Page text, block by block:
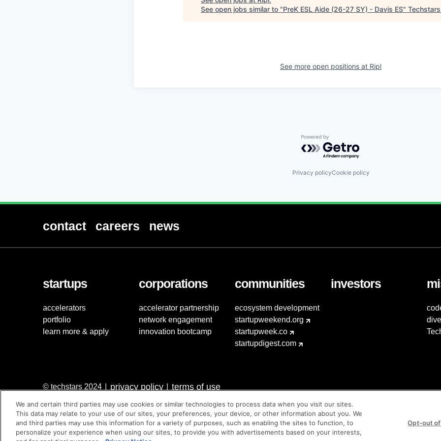
See open jobs similar to "PreK ESL Aide (26-27 SY) - Davis ES" Techstars
See more open positions at Ripl
Powered by Getro.com
Privacy policyCookie policy
contact careers news
startups
accelerators
portfolio
learn more & apply
corporations
accelerator partnership
network engagement
innovation bootcamp
communities
ecosystem development
startupweekend.org
startupweek.co
startupdigest.com
investors
© techstars 2024 privacy policy terms of use
We and certain third parties may use cookies or similar technologies to process data when you visit our sites.
This data may relate to your use of our sites, your preferences, your device, or other information about you. We
and third parties may use this information for a variety of purposes, such as enabling the sites to function, to
personalize your experience when using our sites, to provide you with advertisements based on your interests,
Opt-out